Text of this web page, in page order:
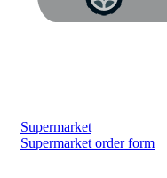
Supermarket
Supermarket order form